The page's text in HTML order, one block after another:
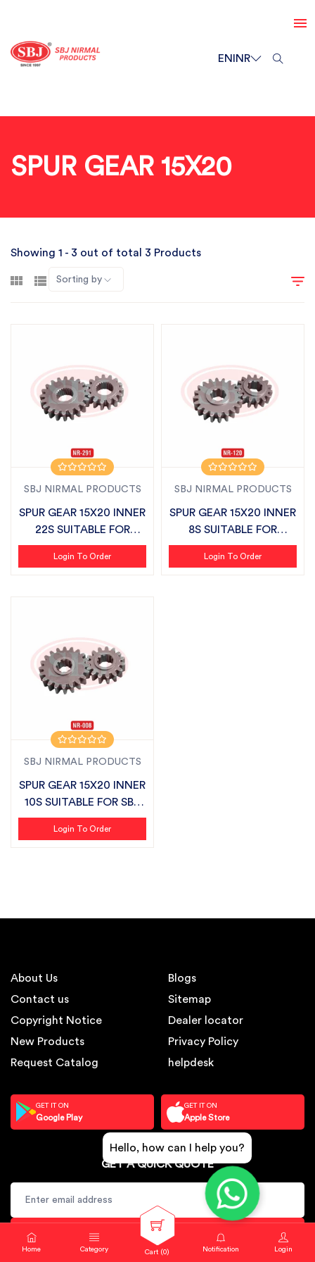
ENINR
Home Category Cart (0) Notification Login
SPUR GEAR 15X20
Showing 1 - 3 out of total 3 Products
Sorting by
SBJ NIRMAL PRODUCTS
SPUR GEAR 15X20 INNER
22S SUITABLE FOR
SONALIKA
Login To Order
SBJ NIRMAL PRODUCTS
SPUR GEAR 15X20 INNER
8S SUITABLE FOR
DASHMESH LAN...
Login To Order
SBJ NIRMAL PRODUCTS
SPUR GEAR 15X20 INNER
10S SUITABLE FOR SBJ
SEMI CH...
Login To Order
About Us
Contact us
Copyright Notice
New Products
Request Catalog
Blogs
Sitemap
Dealer locator
Privacy Policy
helpdesk
GET IT ON
Google Play
GET IT ON
Apple Store
GET A QUICK QUOTE
SUBSCRIBE
Hello, how can I help you?